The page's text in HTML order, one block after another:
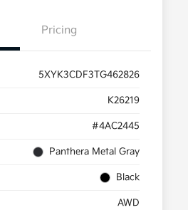
Pricing
5XYK3CDF3TG462826
K26219
#4AC2445
Panthera Metal Gray
Black
AWD